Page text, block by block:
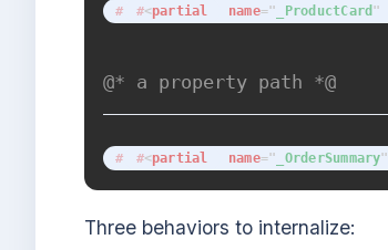
<partial name=" _ProductCard "
@* a property path *@
<partial name=" _OrderSummary"
Three behaviors to internalize: